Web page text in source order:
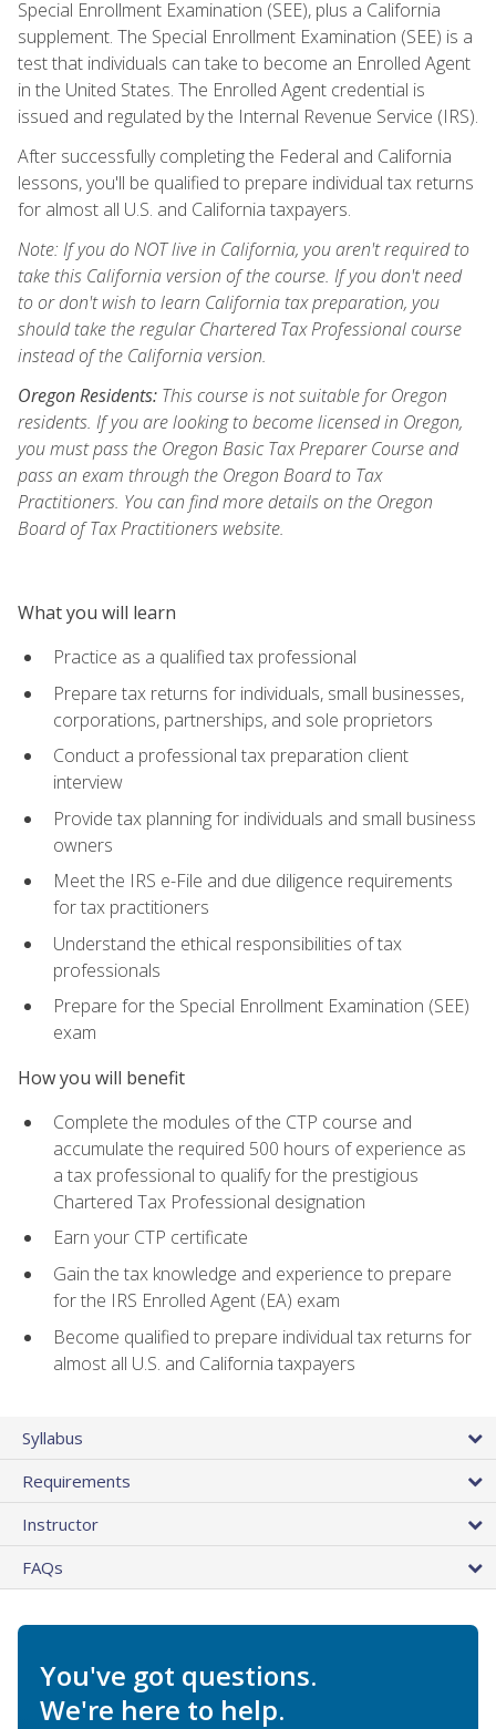
Special Enrollment Examination (SEE), plus a California
supplement. The Special Enrollment Examination (SEE) is a
test that individuals can take to become an Enrolled Agent
in the United States. The Enrolled Agent credential is
issued and regulated by the Internal Revenue Service (IRS).
After successfully completing the Federal and California
lessons, you'll be qualified to prepare individual tax returns
for almost all U.S. and California taxpayers.
Note: If you do NOT live in California, you aren't required to
take this California version of the course. If you don't need
to or don't wish to learn California tax preparation, you
should take the regular Chartered Tax Professional course
instead of the California version.
Oregon Residents: This course is not suitable for Oregon
residents. If you are looking to become licensed in Oregon,
you must pass the Oregon Basic Tax Preparer Course and
pass an exam through the Oregon Board to Tax
Practitioners. You can find more details on the Oregon
Board of Tax Practitioners website.
What you will learn
Practice as a qualified tax professional
Prepare tax returns for individuals, small businesses,
corporations, partnerships, and sole proprietors
Conduct a professional tax preparation client
interview
Provide tax planning for individuals and small business
owners
Meet the IRS e-File and due diligence requirements
for tax practitioners
Understand the ethical responsibilities of tax
professionals
Prepare for the Special Enrollment Examination (SEE)
exam
How you will benefit
Complete the modules of the CTP course and
accumulate the required 500 hours of experience as
a tax professional to qualify for the prestigious
Chartered Tax Professional designation
Earn your CTP certificate
Gain the tax knowledge and experience to prepare
for the IRS Enrolled Agent (EA) exam
Become qualified to prepare individual tax returns for
almost all U.S. and California taxpayers
Syllabus
Requirements
Instructor
FAQs
You've got questions.
We're here to help.